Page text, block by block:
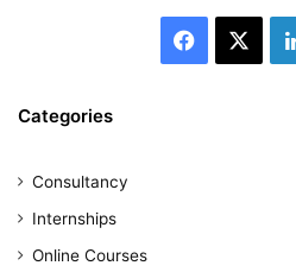
Facebook
Categories
Consultancy
Internships
Online Courses